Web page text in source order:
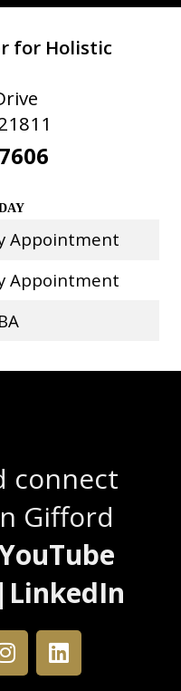
for Holistic
Appointment
Appointment
connect
Gifford